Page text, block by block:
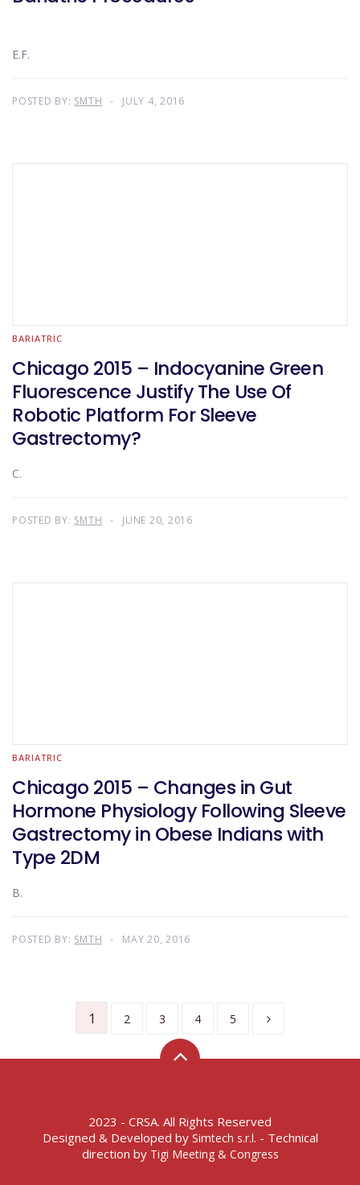
E.F.
POSTED BY: SMTH JULY 4, 2016
BARIATRIC
Chicago 2015 – Indocyanine Green
Fluorescence Justify The Use Of
Robotic Platform For Sleeve
Gastrectomy?
C.
POSTED BY: SMTH JUNE 20, 2016
BARIATRIC
Chicago 2015 – Changes in Gut
Hormone Physiology Following Sleeve
Gastrectomy in Obese Indians with
Type 2DM
B.
POSTED BY: SMTH MAY 20, 2016
1 2 3 4 5
2023 - CRSA. All Rights Reserved
Designed & Developed by Simtech s.r.l. - Technical
direction by Tigi Meeting & Congress